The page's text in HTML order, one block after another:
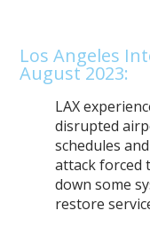
Los Angeles
August 2023:
LAX
disrupted
schedules
attack forced
down some
restore